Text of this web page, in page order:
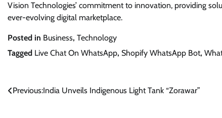
Vision Technologies’ commitment to innovation, providing
ever-evolving digital marketplace.
Posted in Business, Technology
Tagged Live Chat On WhatsApp, Shopify WhatsApp Bot,
Post
Previous:India Unveils Indigenous Light Tank “Zorawar”